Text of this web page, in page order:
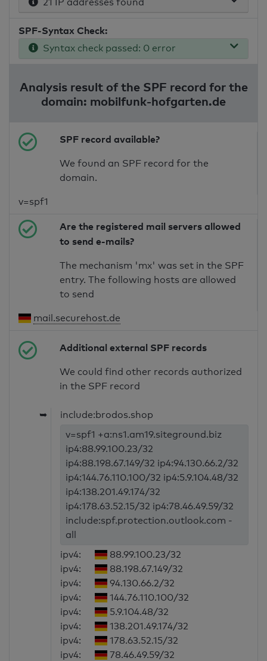
21 IP addresses found
SPF-Syntax Check:
Syntax check passed: 0 error
Analysis result of the SPF record for the
domain: mobilfunk-hofgarten.de
SPF record available?
We found an SPF record for the
domain.
v=spf1
Are the registered mail servers allowed
to send e-mails?
The mechanism 'mx' was set in the SPF
entry. The following hosts are allowed
to send
mail.securehost.de
Additional external SPF records
We could find other records authorized
in the SPF record
➥
include:brodos.shop
v=spf1 +a:ns1.am19.siteground.biz
ip4:88.99.100.23/32
ip4:88.198.67.149/32 ip4:94.130.66.2/32
ip4:144.76.110.100/32 ip4:5.9.104.48/32
ip4:138.201.49.174/32
ip4:178.63.52.15/32 ip4:78.46.49.59/32
include:spf.protection.outlook.com -
all
ipv4:
88.99.100.23/32
ipv4:
88.198.67.149/32
ipv4:
94.130.66.2/32
ipv4:
144.76.110.100/32
ipv4:
5.9.104.48/32
ipv4:
138.201.49.174/32
ipv4:
178.63.52.15/32
ipv4:
78.46.49.59/32